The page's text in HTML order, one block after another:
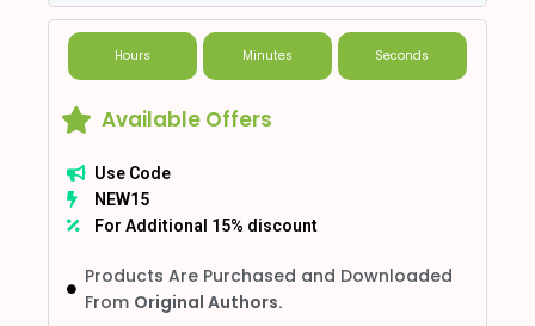
Hours Minutes Seconds
Available Offers
Use Code
NEW15
For Additional 15% discount
Products Are Purchased and Downloaded
From Original Authors.